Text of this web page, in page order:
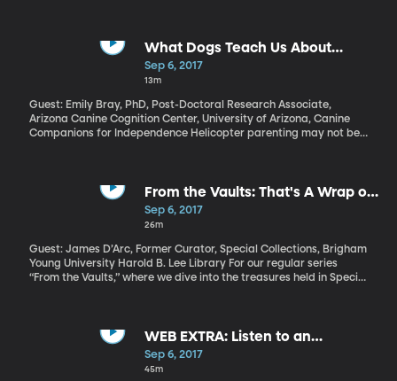
What Dogs Teach Us About
Parenting
Sep 6, 2017
13m
Guest: Emily Bray, PhD, Post-Doctoral Research Associate,
Arizona Canine Cognition Center, University of Arizona, Canine
Companions for Independence Helicopter parenting may not be
the University of Pennsylvania found that mother dogs who were
"helicopter" parents raised pups who were less successful later in
From the Vaults: That's A Wrap on
a Career in the BYU Film Archives
Sep 6, 2017
26m
Guest: James D’Arc, Former Curator, Special Collections, Brigham
Young University Harold B. Lee Library For our regular series
“From the Vaults,” where we dive into the treasures held in Special
acquiring Hollywood history. The collection he’s amassed while
working in BYU’s Special Collection is mindboggling. And last
week, on his final day at BYU before retiring, James D’Arc gave
WEB EXTRA: Listen to an
extended version of our tour with
James D'Arc here.
Sep 6, 2017
45m